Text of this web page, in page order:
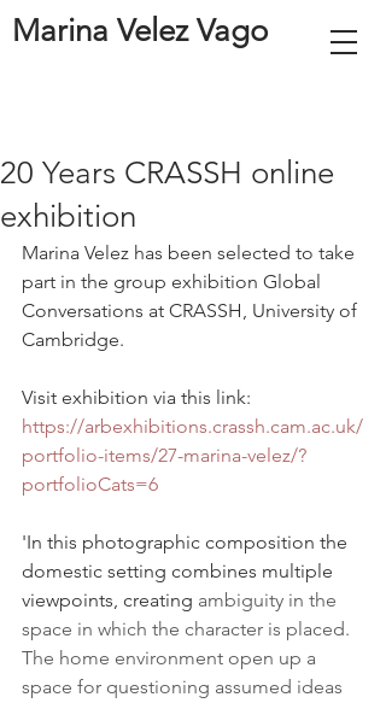
Marina Velez Vago
20 Years CRASSH online
exhibition
Marina Velez has been selected to take
part in the group exhibition Global
Conversations at CRASSH, University of
Cambridge.
Visit exhibition via this link:
https://arbexhibitions.crassh.cam.ac.uk/
portfolio-items/27-marina-velez/?
portfolioCats=6
'In this photographic composition the
domestic setting combines multiple
viewpoints, creating ambiguity in the
space in which the character is placed.
The home environment open up a
space for questioning assumed ideas